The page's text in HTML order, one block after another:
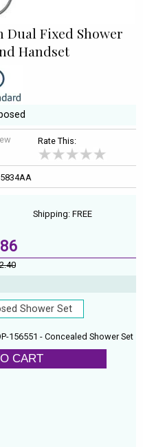
Fixed Shower
Handset
Rate This:
Shipping: FREE
Shower Set
156551 - Concealed Shower Set
CART